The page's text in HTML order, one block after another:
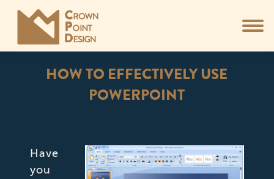
HOW TO EFFECTIVELY USE
POWERPOINT
Have
you